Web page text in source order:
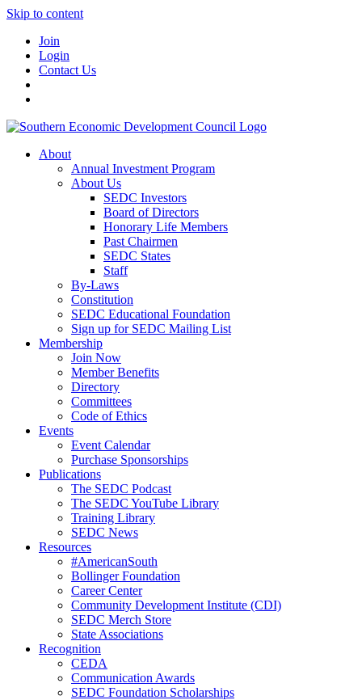
Skip to content
Join
Login
Contact Us
About
Annual Investment Program
About Us
SEDC Investors
Board of Directors
Honorary Life Members
Past Chairmen
SEDC States
Staff
By-Laws
Constitution
SEDC Educational Foundation
Sign up for SEDC Mailing List
Membership
Join Now
Member Benefits
Directory
Committees
Code of Ethics
Events
Event Calendar
Purchase Sponsorships
Publications
The SEDC Podcast
The SEDC YouTube Library
Training Library
SEDC News
Resources
#AmericanSouth
Bollinger Foundation
Career Center
Community Development Institute (CDI)
SEDC Merch Store
State Associations
Recognition
CEDA
Communication Awards
SEDC Foundation Scholarships